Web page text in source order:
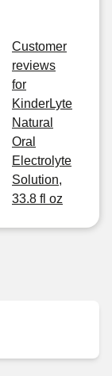
Customer
reviews
for
KinderLyte
Natural
Oral
Electrolyte
Solution,
33.8 fl oz